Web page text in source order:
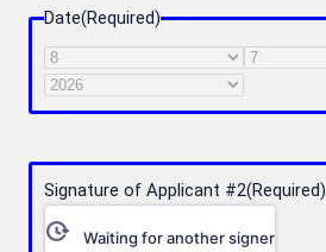
Date(Required)
Month
Day
Year
Signature of Applicant #2(Required)
Waiting for another signer